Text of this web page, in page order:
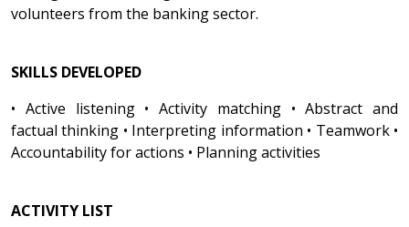
volunteers from the banking sector.
SKILLS DEVELOPED
• Active listening • Activity matching • Abstract and
factual thinking • Interpreting information • Teamwork •
Accountability for actions • Planning activities
ACTIVITY LIST